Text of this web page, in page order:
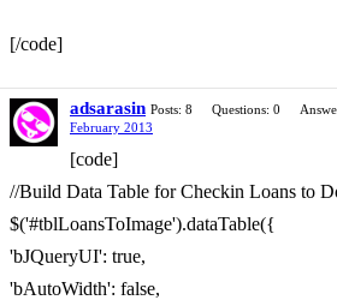
[/code]
adsarasin Posts: 8 Questions: 0
February 2013
[code]
//Build Data Table for Checkin Loans to
$('#tblLoansToImage').dataTable({
'bJQueryUI': true,
'bAutoWidth': false,